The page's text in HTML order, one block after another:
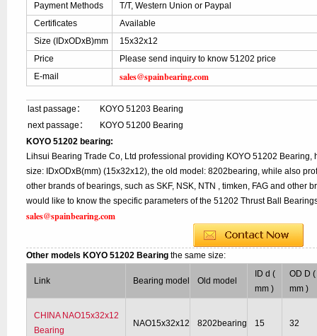
Payment Methods
T/T, Western Union or Paypal
Certificates
Available
Size (IDxODxB)mm
15x32x12
Price
Please send inquiry to know 51202 price
E-mail
sales@spainbearing.com
last passage：
KOYO 51203 Bearing
next passage：
KOYO 51200 Bearing
KOYO 51202 bearing:
Lihsui Bearing Trade Co, Ltd professional providing KOYO 51202
size: IDxODxB(mm) (15x32x12), the old model: 8202bearing, while also
other brands of bearings, such as SKF, NSK, NTN , timken, FAG and other
would like to know the specific parameters of the 51202 Thrust Ball
sales@spainbearing.com
Other models KOYO 51202 Bearingthe same size:
Link Bearing model Old model
ID d (
mm )
OD D (
mm )
CHINA NAO15x32x12
Bearing
NAO15x32x12 8202bearing 15 32